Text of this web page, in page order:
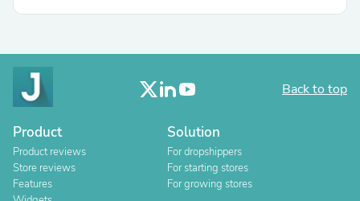
Back to top
Product
Product reviews
Store reviews
Features
Solution
For dropshippers
For starting stores
For growing stores